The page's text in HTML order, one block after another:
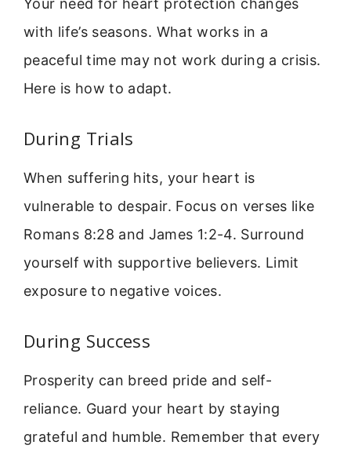
with life’s seasons. What works in a
peaceful time may not work during a crisis.
Here is how to adapt.
During Trials
When suffering hits, your heart is
vulnerable to despair. Focus on verses like
Romans 8:28 and James 1:2-4. Surround
yourself with supportive believers. Limit
exposure to negative voices.
During Success
Prosperity can breed pride and self-
reliance. Guard your heart by staying
grateful and humble. Remember that every